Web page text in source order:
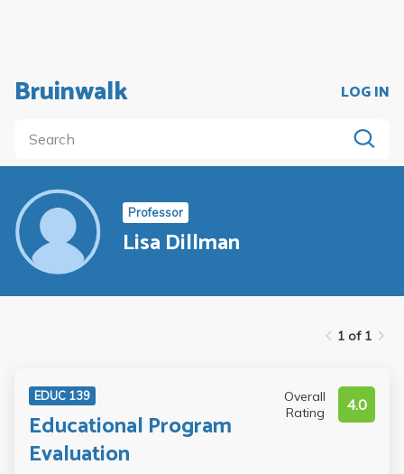
Bruinwalk LOG IN
Professor
Lisa Dillman
1 of 1
EDUC 139
Educational Program
Evaluation
Overall
Rating
4.0